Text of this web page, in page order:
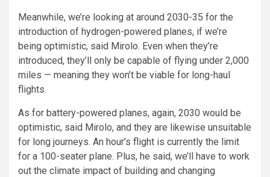
Meanwhile, we’re looking at around 2030-35 for the
introduction of hydrogen-powered planes, if we’re
being optimistic, said Mirolo. Even when they’re
introduced, they’ll only be capable of flying under 2,000
miles — meaning they won’t be viable for long-haul
flights.
As for battery-powered planes, again, 2030 would be
optimistic, said Mirolo, and they are likewise unsuitable
for long journeys. An hour’s flight is currently the limit
for a 100-seater plane. Plus, he said, we’ll have to work
out the climate impact of building and changing